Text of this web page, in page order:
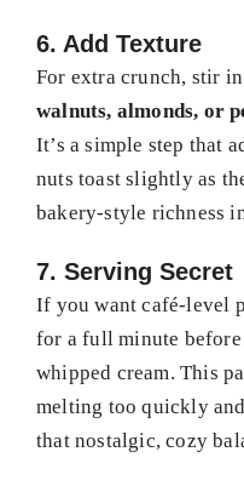
6. Add Texture
For extra crunch, stir
walnuts, almonds, or
It’s a simple step that
nuts toast slightly as
bakery-style richness
7. Serving Secret
If you want café-level
for a full minute
whipped cream. This
melting too quickly
that nostalgic, cozy